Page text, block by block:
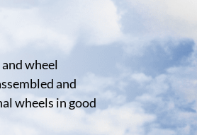
wheel
and
wheels in good